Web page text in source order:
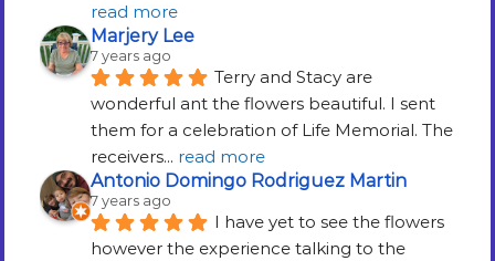
read more
Marjery Lee
7 years ago
Terry and Stacy are
wonderful ant the flowers beautiful. I sent
them for a celebration of Life Memorial. The
receivers... read more
Antonio Domingo Rodriguez Martin
7 years ago
I have yet to see the flowers
however the experience talking to the